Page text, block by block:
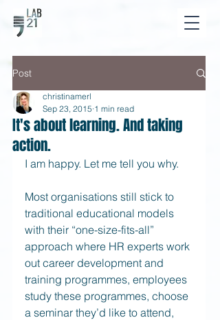
Post
It's about learning. And taking
action.
christinamerl
Sep 23, 2015 1 min read
I am happy. Let me tell you why.
Most organisations still stick to
traditional educational models
with their “one-size-fits-all”
approach where HR experts work
out career development and
training programmes, employees
study these programmes, choose
a seminar they’d like to attend,